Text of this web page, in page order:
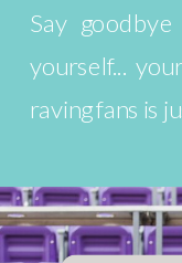
Say
yourself...
raving fans is